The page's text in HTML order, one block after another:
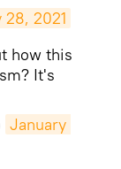
28, 2021
how this
It's
January